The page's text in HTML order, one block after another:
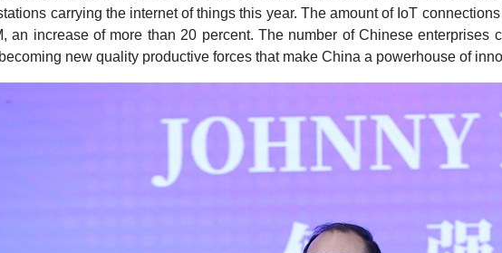
carrying the internet of things this year. The amount of IoT
an increase of more than 20 percent. The number of Chinese
new quality productive forces that make China a powerhouse of